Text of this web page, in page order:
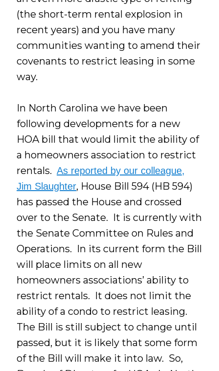
(the short-term rental explosion in
recent years) and you have many
communities wanting to amend their
covenants to restrict leasing in some
way.
In North Carolina we have been
following developments for a new
HOA bill that would limit the ability of
a homeowners association to restrict
rentals.As reported by our colleague,
Jim Slaughter, House Bill 594 (HB 594)
has passed the House and crossed
over to the Senate. It is currently with
the Senate Committee on Rules and
Operations. In its current form the Bill
will place limits on all new
homeowners associations’ ability to
restrict rentals. It does not limit the
ability of a condo to restrict leasing.
The Bill is still subject to change until
passed, but it is likely that some form
of the Bill will make it into law. So,